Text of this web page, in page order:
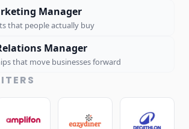
Manager
that people actually buy
Manager
that move businesses forward